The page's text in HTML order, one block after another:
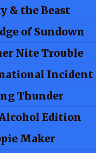
& the Beast
of Sundown
Nite Trouble
Incident
Thunder
Edition
Maker